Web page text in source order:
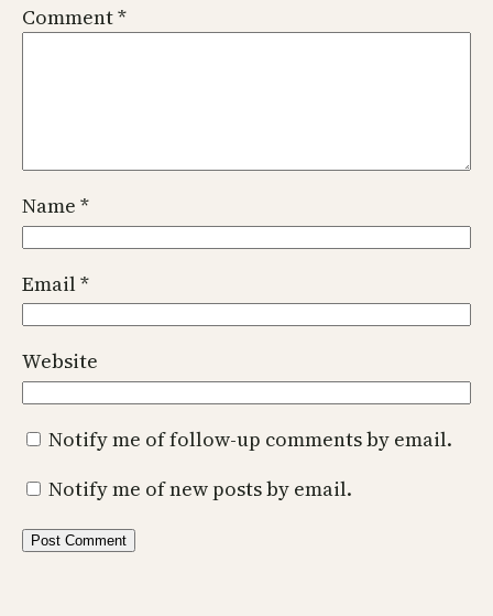
Comment*
Name *
Email*
Website
Notify me of follow-up comments by email.
Notify me of new posts by email.